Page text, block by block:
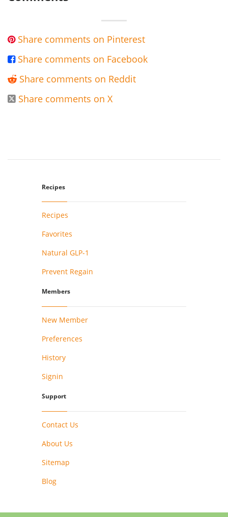
 Share comments on Pinterest
 Share comments on Facebook
 Share comments on Reddit
 Share comments on X
Recipes
Recipes
Favorites
Natural GLP-1
Prevent Regain
Members
New Member
Preferences
History
Signin
Support
Contact Us
About Us
Sitemap
Blog